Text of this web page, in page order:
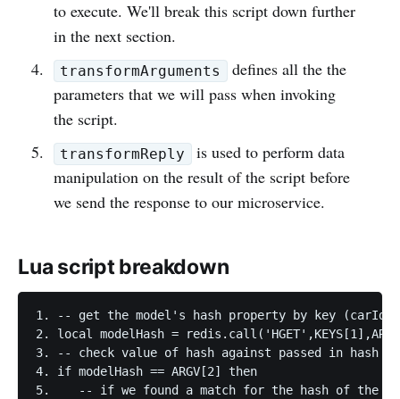
to execute. We'll break this script down further
in the next section.
transformArguments
defines all the the
parameters that we will pass when invoking
the script.
transformReply
is used to perform data
manipulation on the result of the script before
we send the response to our microservice.
Lua script breakdown
1. -- get the model's hash property by key (carId)
2. local modelHash =
3. -- check value of hash against passed in hash
4. if modelHash == ARGV[2] then
5.    -- if we found a match for the hash of the